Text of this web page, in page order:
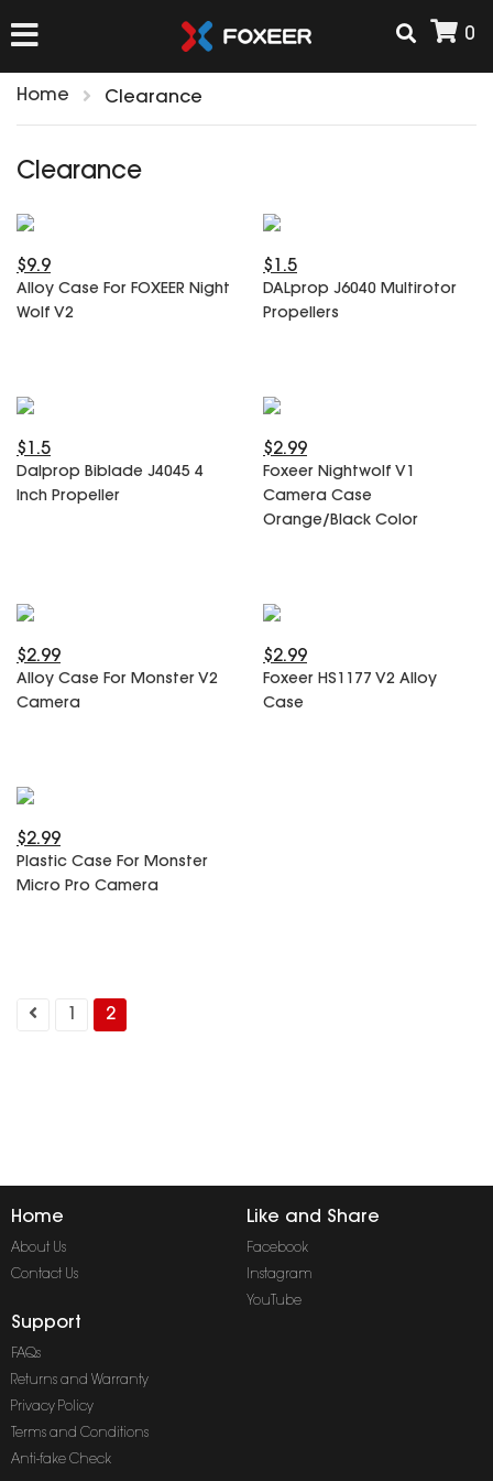
0
FPV
HD Cams
ESC
VTx/VRx
ANTENNAS
Motor
Electronics
HD Cam Parts
T-Rex Parts
Falkor Parts
Razer Parts
Arrow Parts
periphery
SPECIAL OFFER
My Account
Home Clearance
Clearance
$9.9
Alloy Case For FOXEER Night
Wolf V2
$1.5
DALprop J6040 Multirotor
Propellers
$1.5
Dalprop Biblade J4045 4
Inch Propeller
$2.99
Foxeer Nightwolf V1
Camera Case
Orange/Black Color
$2.99
Alloy Case For Monster V2
Camera
$2.99
Foxeer HS1177 V2 Alloy
Case
$2.99
Plastic Case For Monster
Micro Pro Camera
2
Home
About Us
Contact Us
Like and Share
Facebook
Instagram
YouTube
Support
FAQs
Returns and Warranty
Privacy Policy
Terms and Conditions
Anti-fake Check